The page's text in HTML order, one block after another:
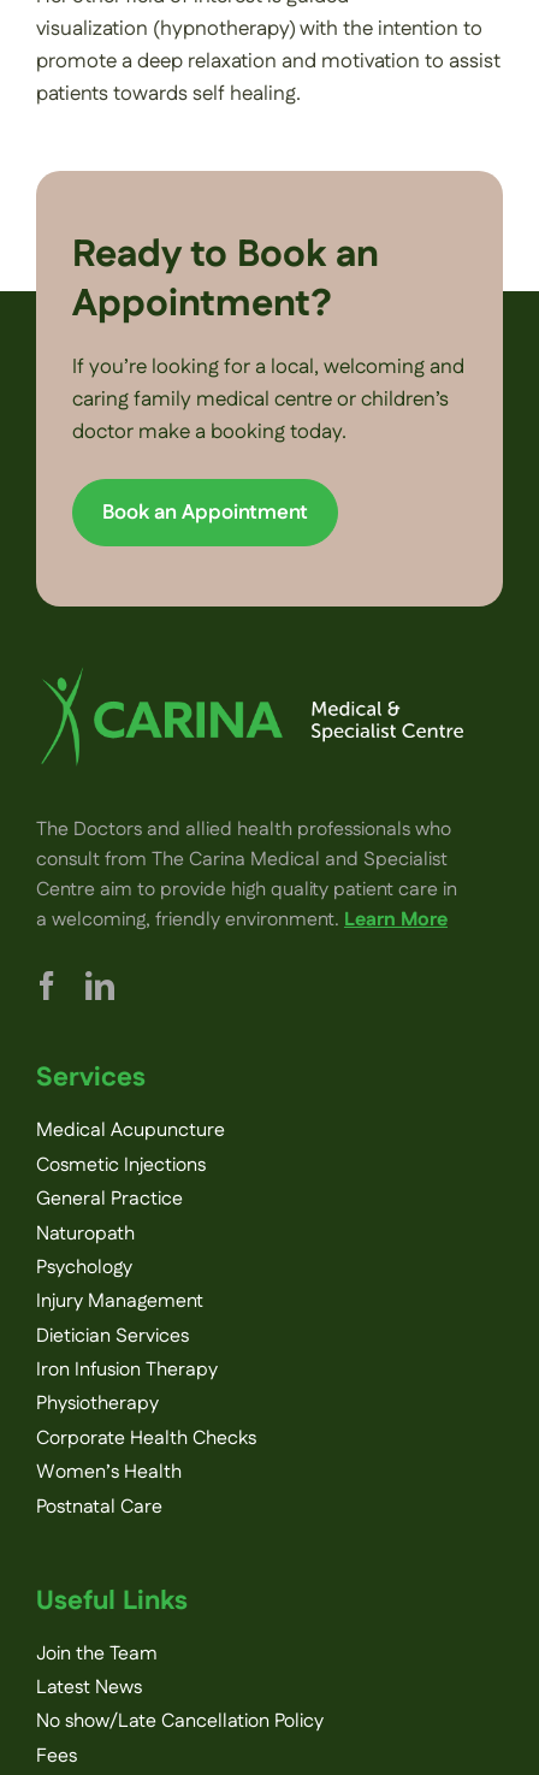
visualization (hypnotherapy) with the intention to
promote a deep relaxation and motivation to assist
patients towards self healing.
Ready to Book an
Appointment?
If you’re looking for a local, welcoming and
caring family medical centre or children’s
doctor make a booking today.
Book an Appointment
The Doctors and allied health professionals who
consult from The Carina Medical and Specialist
Centre aim to provide high quality patient care in
a welcoming, friendly environment. Learn More
Services
Medical Acupuncture
Cosmetic Injections
General Practice
Naturopath
Psychology
Injury Management
Dietician Services
Iron Infusion Therapy
Physiotherapy
Corporate Health Checks
Women’s Health
Postnatal Care
Useful Links
Join the Team
Latest News
No show/Late Cancellation Policy
Fees